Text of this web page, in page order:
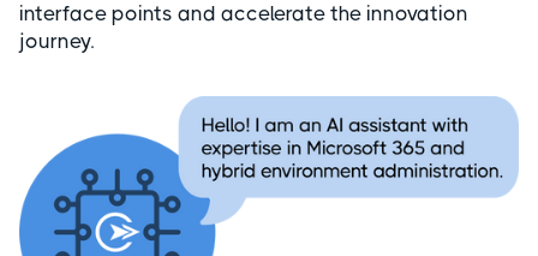
interface points and accelerate the innovation
journey.